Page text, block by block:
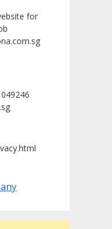
for